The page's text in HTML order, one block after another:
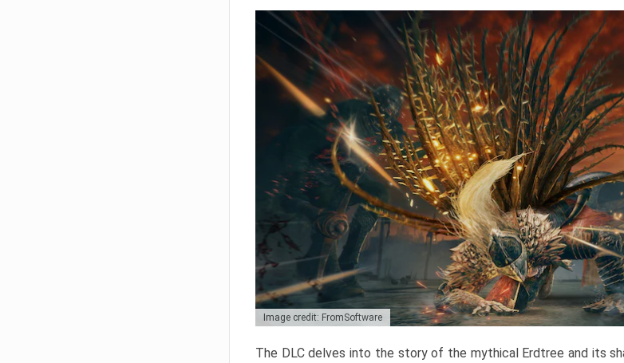
Image credit: FromSoftware
The DLC delves into the story of the mythical Erdtree and its